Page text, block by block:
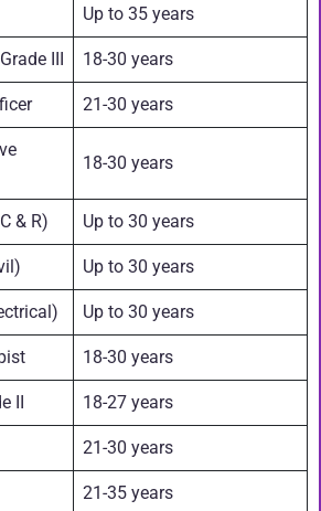
Up to 35 years
III 18-30 years
21-30 years
18-30 years
& R) Up to 30 years
Up to 30 years
Up to 30 years
18-30 years
II 18-27 years
21-30 years
21-35 years